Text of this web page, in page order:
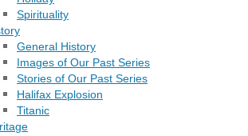
Spirituality
General History
Images of Our Past Series
Stories of Our Past Series
Halifax Explosion
Titanic